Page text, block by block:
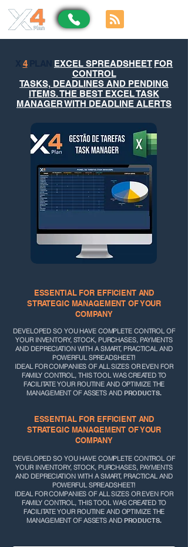
4PLAN EXCEL SPREADSHEET FOR
CONTROL
TASKS, DEADLINES AND PENDING
ITEMS. THE BEST EXCEL TASK
MANAGER WITH DEADLINE ALERTS
ESSENTIAL FOR EFFICIENT AND
STRATEGIC MANAGEMENT OF YOUR
COMPANY
DEVELOPED SO YOU HAVE COMPLETE CONTROL OF
YOUR INVENTORY, STOCK, PURCHASES, PAYMENTS
AND DEPRECIATION WITH A SMART, PRACTICAL AND
POWERFUL SPREADSHEET!
IDEAL FOR COMPANIES OF ALL SIZES OR EVEN FOR
FAMILY CONTROL, THIS TOOL WAS CREATED TO
FACILITATE YOUR ROUTINE AND OPTIMIZE THE
MANAGEMENT OF ASSETS ANDPRODUCTS.
ESSENTIAL FOR EFFICIENT AND
STRATEGIC MANAGEMENT OF YOUR
COMPANY
DEVELOPED SO YOU HAVE COMPLETE CONTROL OF
YOUR INVENTORY, STOCK, PURCHASES, PAYMENTS
AND DEPRECIATION WITH A SMART, PRACTICAL AND
POWERFUL SPREADSHEET!
IDEAL FOR COMPANIES OF ALL SIZES OR EVEN FOR
FAMILY CONTROL, THIS TOOL WAS CREATED TO
FACILITATE YOUR ROUTINE AND OPTIMIZE THE
MANAGEMENT OF ASSETS ANDPRODUCTS.